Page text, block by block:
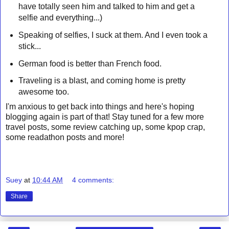
have totally seen him and talked to him and get a
selfie and everything...)
Speaking of selfies, I suck at them. And I even took a
stick...
German food is better than French food.
Traveling is a blast, and coming home is pretty
awesome too.
I'm anxious to get back into things and here's hoping
blogging again is part of that! Stay tuned for a few more
travel posts, some review catching up, some kpop crap,
some readathon posts and more!
Suey at 10:44 AM 4 comments:
Share